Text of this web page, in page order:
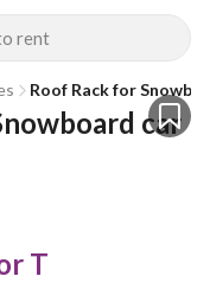
rent
Roof Rack for
car
T